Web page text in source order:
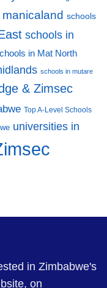
schools
schools in
in Mat North
schools in mutare
& Zimsec
Top A-Level Schools
universities in
in Zimbabwe's
on